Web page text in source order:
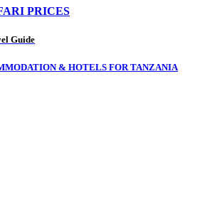
PRICES
Guide
& HOTELS FOR TANZANIA